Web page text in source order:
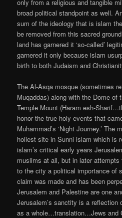
only from a religious and tangible
broad political standpoint as well.
sum of the ideology that is islam
be removed from this sacred
land has garnered it ‘so-called’
garnered it only because islam
birth to both Judaism and
The Al-Asqa mosque (sometimes
Muqaddas) along with the Dome of
Temple Mount (Haram esh-
honor the true holy events that
Muhammad’s ‘Night Journey.’
holiest site in Sunni islam which is
islam’s critical early years
muslims at all, but in later
to the city a political importance of
claim was made and has been
Jerusalem and Palestine are one
Jerusalem’s sanctity is a
as a whole…translation…Jews and